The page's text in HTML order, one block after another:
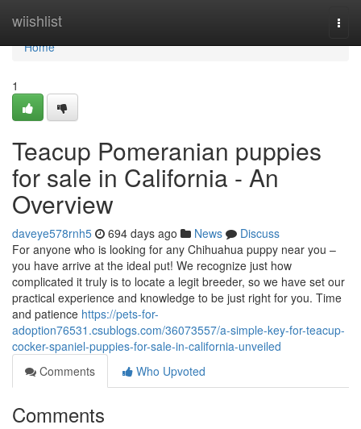
wiishlist
Home
Home
1
Teacup Pomeranian puppies
for sale in California - An
Overview
daveye578rnh5 694 days ago News
Discuss
For anyone who is looking for any Chihuahua puppy near you –
you have arrive at the ideal put! We recognize just how
complicated it truly is to locate a legit breeder, so we have set our
practical experience and knowledge to be just right for you. Time
and patience https://pets-for-
adoption76531.csublogs.com/36073557/a-simple-key-for-teacup-
cocker-spaniel-puppies-for-sale-in-california-unveiled
Comments
Who Upvoted
Comments